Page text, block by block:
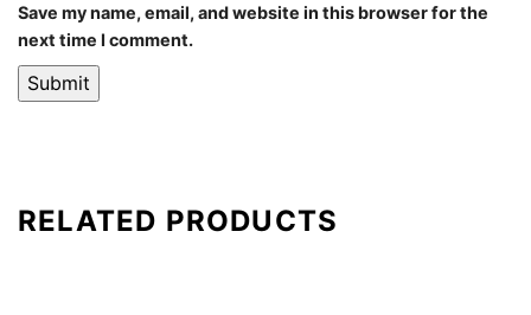
Save my name, email, and website in this browser for the
next time I comment.
RELATED PRODUCTS